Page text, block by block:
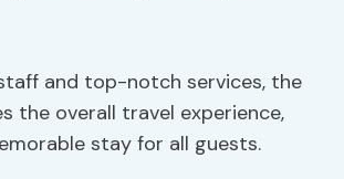
and top-notch services, the
the overall travel experience,
stay for all guests.